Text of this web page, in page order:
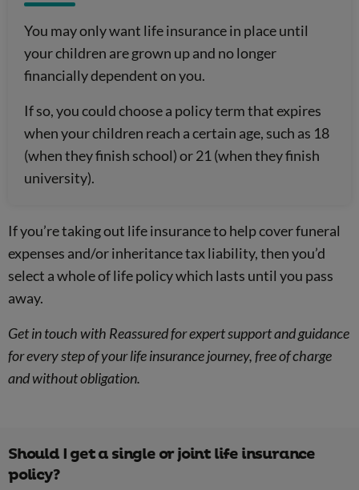
You may only want life insurance in place until
your children are grown up and no longer
financially dependent on you.
If so, you could choose a policy term that expires
when your children reach a certain age, such as 18
(when they finish school) or 21 (when they finish
university).
If you’re taking out life insurance to help cover funeral
expenses and/or inheritance tax liability, then you’d
select a whole of life policy which lasts until you pass
away.
Get in touch with Reassured for expert support and guidance
for every step of your life insurance journey, free of charge
and without obligation.
Should I get a single or joint life insurance
policy?